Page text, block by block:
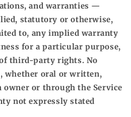
and warranties —
statutory or otherwise,
to, any implied warranty
for a particular purpose,
third-party rights. No
whether oral or written,
owner or through the Service
not expressly stated